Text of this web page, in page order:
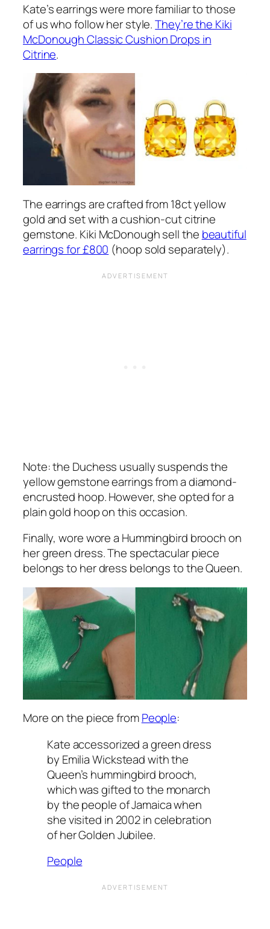
Kate’s earrings were more familiar to those
of us who follow her style.They’re the Kiki
McDonough Classic Cushion Drops in
Citrine.
The earrings are crafted from 18ct yellow
gold and set with a cushion-cut citrine
gemstone. Kiki McDonough sell the beautiful
earrings for £800 (hoop sold separately).
Note: the Duchess usually suspends the
yellow gemstone earrings from a diamond-
encrusted hoop. However, she opted for a
plain gold hoop on this occasion.
Finally, wore wore a Hummingbird brooch on
her green dress. The spectacular piece
belongs to her dress belongs to the Queen.
More on the piece fromPeople:
Kate accessorized a green dress
by Emilia Wickstead with the
Queen’s hummingbird brooch,
which was gifted to the monarch
by the people of Jamaica when
she visited in 2002 in celebration
of her Golden Jubilee.
People